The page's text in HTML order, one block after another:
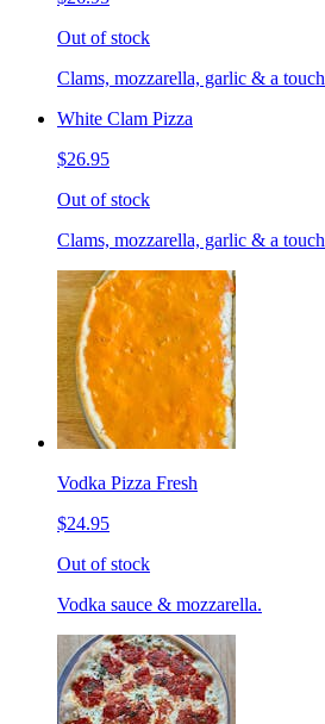
Out of stock
Clams, mozzarella, garlic & a
White Clam Pizza
$26.95
Out of stock
Clams, mozzarella, garlic & a
Vodka Pizza Fresh
$24.95
Out of stock
Vodka sauce & mozzarella.